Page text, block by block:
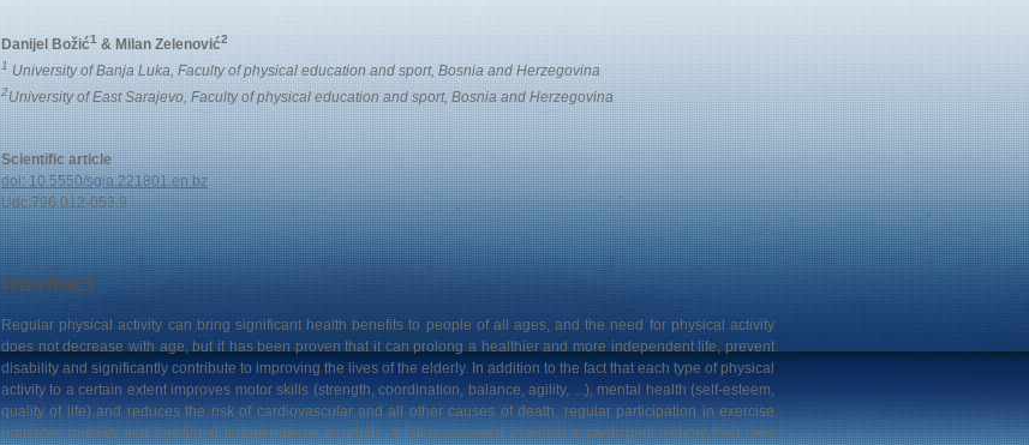
Danijel Božić1 & Milan Zelenović2
1 University of Banja Luka, Faculty of physical education and sport, Bosnia and Herzegovina
2University of East Sarajevo, Faculty of physical education and sport, Bosnia and Herzegovina
Scientific article
doi: 10.5550/sgia.221801.en.bz
Udc:796.012-053.9
Abstract
Regular physical activity can bring significant health benefits to people of all ages, and the need for physical activity
does not decrease with age, but it has been proven that it can prolong a healthier and more independent life, prevent
disability and significantly contribute to improving the lives of the elderly. In addition to the fact that each type of physical
activity to a certain extent improves motor skills (strength, coordination, balance, agility, ...), mental health (self-esteem,
quality of life) and reduces the risk of cardiovascular and all other causes of death, regular participation in exercise
promotes mobility and functional independence in adults. A fall is an event in which a participant without their own